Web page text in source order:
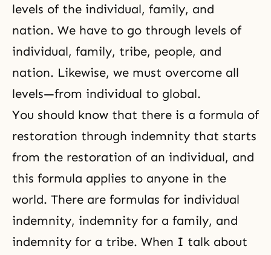
levels of the individual, family, and
nation. We have to go through levels of
individual, family, tribe, people, and
nation. Likewise, we must overcome all
levels—from individual to global.
You should know that there is a formula of
restoration through indemnity that starts
from the restoration of an individual, and
this formula applies to anyone in the
world. There are formulas for individual
indemnity, indemnity for a family, and
indemnity for a tribe. When I talk about